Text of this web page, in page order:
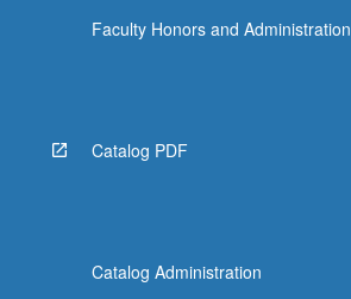
Faculty Honors and Administration
Catalog PDF
Catalog Administration